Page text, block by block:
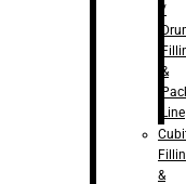
/
&
Line
&